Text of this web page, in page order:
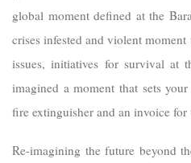
global moment defined at the
crises infested and violent
issues, initiatives for survival at
imagined a moment that sets
fire extinguisher and an invoice for
Re-imagining the future beyond